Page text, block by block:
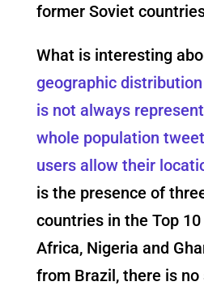
former Soviet
What is interesting
geographic
is not always
whole population
users allow their
is the presence of
countries in the Top
Africa, Nigeria and
from Brazil, there is